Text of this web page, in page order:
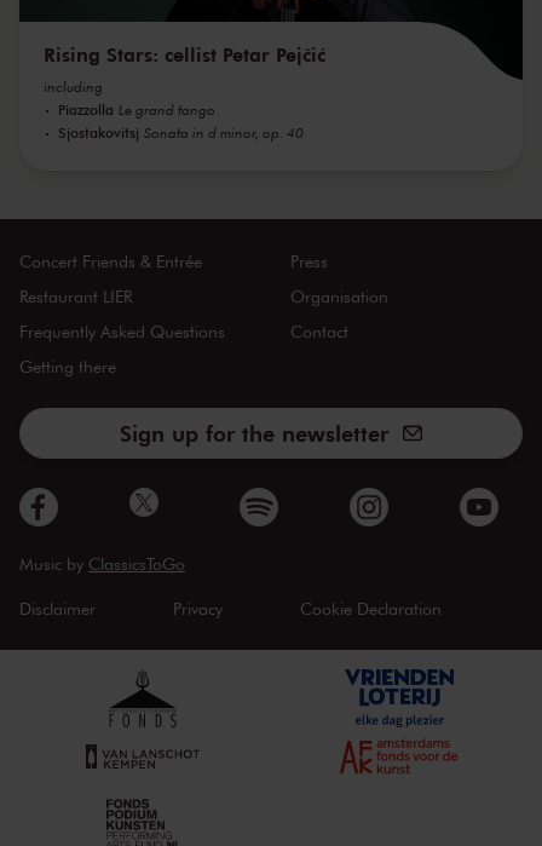
Rising Stars: cellist Petar Pejčić
including
Piazzolla Le grand tango
Sjostakovitsj Sonata in d minor, op. 40
Concert Friends & Entrée
Restaurant LIER
Frequently Asked Questions
Getting there
Press
Organisation
Contact
Sign up for the newsletter
Music by ClassicsToGo
Disclaimer Privacy Cookie Declaration